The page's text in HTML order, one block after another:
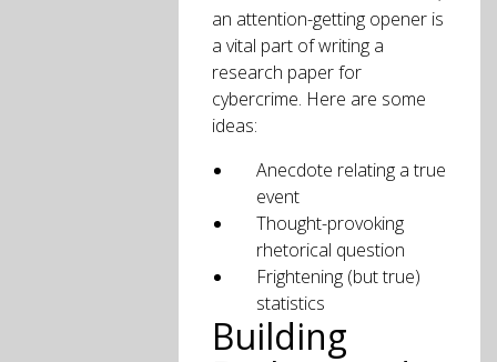
an attention-getting opener is
a vital part of writing a
research paper for
cybercrime. Here are some
ideas:
Anecdote relating a true
event
Thought-provoking
rhetorical question
Frightening (but true)
statistics
Building